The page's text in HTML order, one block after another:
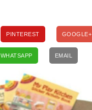
PINTEREST GOOGLE+
WHATSAPP EMAIL